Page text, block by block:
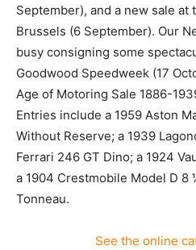
September), and a new sale
Brussels (6 September). Our
busy consigning some
Goodwood Speedweek (17
Age of Motoring Sale 1886-
Entries include a 1959 Aston
Without Reserve; a 1939
Ferrari 246 GT Dino; a 1924
a 1904 Crestmobile Model D 8
Tonneau.
See the online